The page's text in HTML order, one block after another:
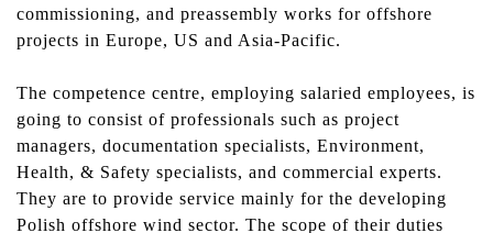
commissioning, and preassembly works for offshore
projects in Europe, US and Asia-Pacific.
The competence centre, employing salaried employees, is
going to consist of professionals such as project
managers, documentation specialists, Environment,
Health, & Safety specialists, and commercial experts.
They are to provide service mainly for the developing
Polish offshore wind sector. The scope of their duties